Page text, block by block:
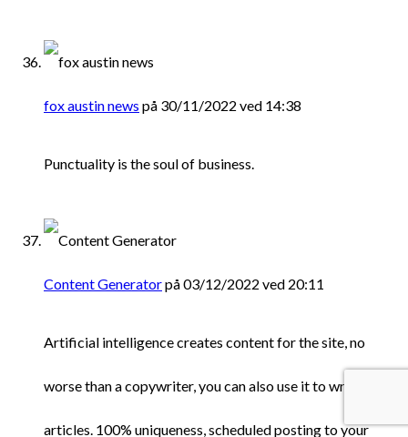
fox austin news på 30/11/2022 ved 14:38
Punctuality is the soul of business.
Content Generatorpå 03/12/2022 ved 20:11
Artificial intelligence creates content for the site, no
worse than a copywriter, you can also use it to write
articles. 100% uniqueness, scheduled posting to your